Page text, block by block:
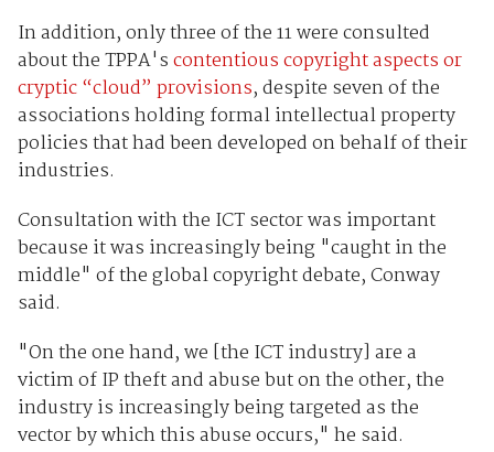
In addition, only three of the 11 were consulted
about the TPPA'scontentious copyright aspects or
cryptic “cloud” provisions, despite seven of the
associations holding formal intellectual property
policies that had been developed on behalf of their
industries.
Consultation with the ICT sector was important
because it was increasingly being "caught in the
middle" of the global copyright debate, Conway
said.
"On the one hand, we [the ICT industry] are a
victim of IP theft and abuse but on the other, the
industry is increasingly being targeted as the
vector by which this abuse occurs," he said.